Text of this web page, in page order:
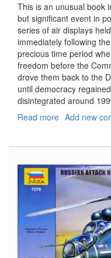
This is an unusual book
but significant event in
series of air displays
immediately following
precious time period
freedom before the
drove them back to the
until democracy
disintegrated around
Read more about
Prague,
1946-
Add new